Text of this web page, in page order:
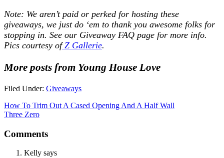
Note: We aren’t paid or perked for hosting these
giveaways, we just do ‘em to thank you awesome folks for
stopping in. See our Giveaway FAQ page for more info.
Pics courtesy ofZ Gallerie.
More posts from Young House Love
Filed Under: Giveaways
How To Trim Out A Cased Opening And A Half Wall
Three Zero
Comments
Kelly says